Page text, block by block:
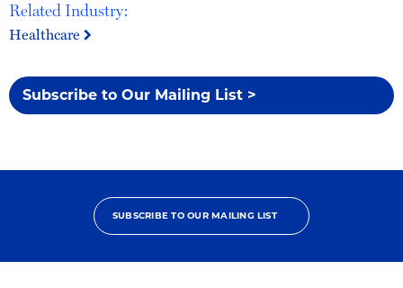
Related Industry:
Healthcare
Subscribe to Our Mailing List >
SUBSCRIBE TO OUR MAILING LIST